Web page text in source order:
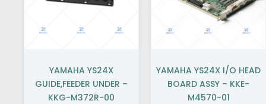
YAMAHA YS24X
GUIDE,FEEDER UNDER –
KKG-M372R-00
YAMAHA YS24X I/O HEAD
BOARD ASSY – KKE-
M4570-01